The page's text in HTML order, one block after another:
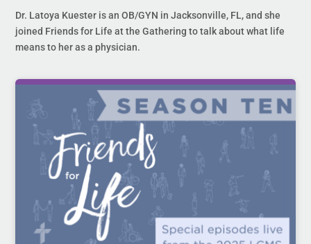
Dr. Latoya Kuester is an OB/GYN in Jacksonville, FL, and she
joined Friends for Life at the Gathering to talk about what life
means to her as a physician.